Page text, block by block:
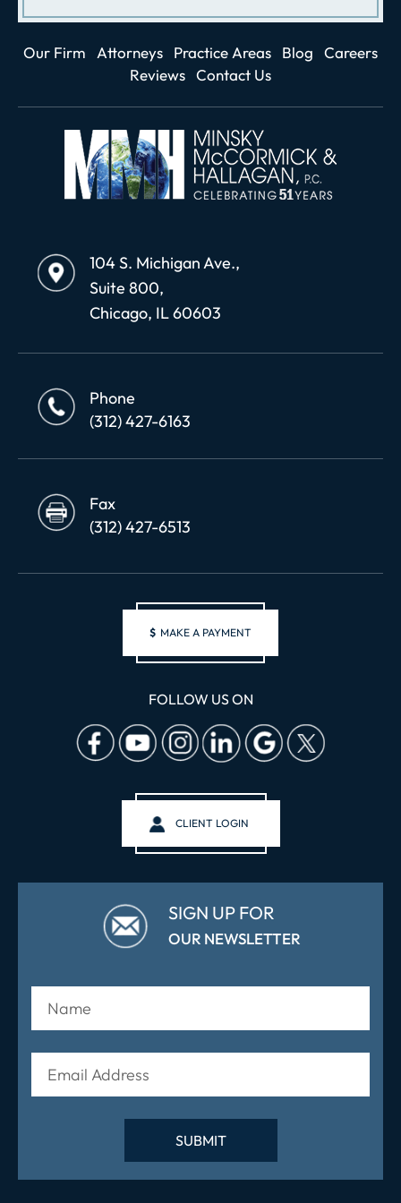
Our Firm Attorneys Practice Areas Blog
Careers
Reviews Contact Us
104 S. Michigan Ave.,
Suite 800,
Chicago, IL 60603
Phone
(312) 427-6163
Fax
(312) 427-6513
$ MAKE A PAYMENT
FOLLOW US ON
CLIENT LOGIN
SIGN UP FOR
OUR NEWSLETTER